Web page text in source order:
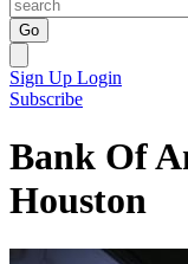
Go
Sign Up Login
Subscribe
Bank Of
Houston